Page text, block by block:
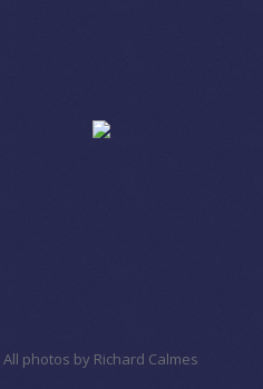
All photos by Richard Calmes